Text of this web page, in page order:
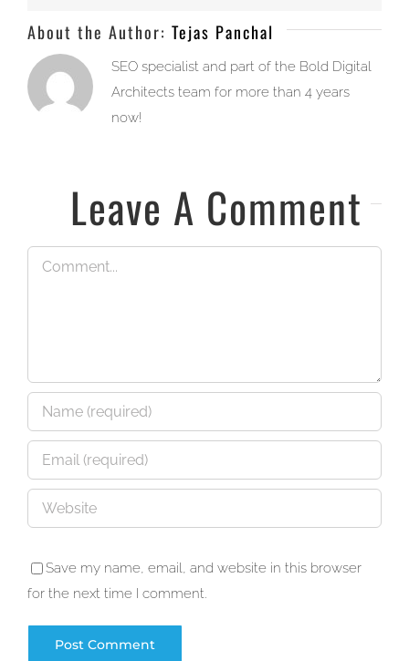
About the Author: Tejas Panchal
SEO specialist and part of the Bold Digital
Architects team for more than 4 years
now!
Leave A Comment
Comment
Save my name, email, and website in this browser
for the next time I comment.